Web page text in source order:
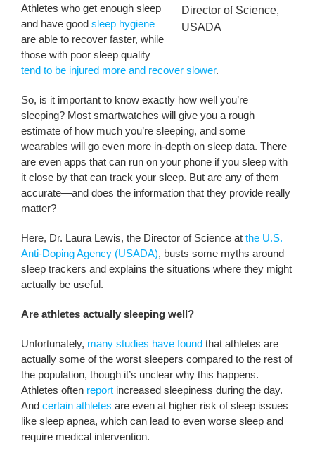
Director of Science,
USADA
Athletes who get enough sleep
and have good sleep hygiene
are able to recover faster, while
those with poor sleep quality
tend to be injured more and recover slower.
So, is it important to know exactly how well you’re
sleeping? Most smartwatches will give you a rough
estimate of how much you’re sleeping, and some
wearables will go even more in-depth on sleep data. There
are even apps that can run on your phone if you sleep with
it close by that can track your sleep. But are any of them
accurate—and does the information that they provide really
matter?
Here, Dr. Laura Lewis, the Director of Science at the U.S.
Anti-Doping Agency (USADA), busts some myths around
sleep trackers and explains the situations where they might
actually be useful.
Are athletes actually sleeping well?
Unfortunately, many studies have foundthat athletes are
actually some of the worst sleepers compared to the rest of
the population, though it’s unclear why this happens.
Athletes oftenreportincreased sleepiness during the day.
Andcertain athletes are even at higher risk of sleep issues
like sleep apnea, which can lead to even worse sleep and
require medical intervention.